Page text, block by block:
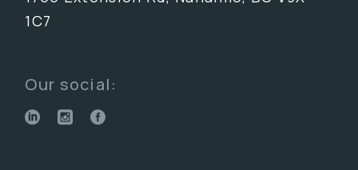
1C7
Our social: